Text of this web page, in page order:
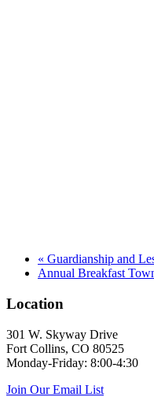
« Guardianship and
Annual Breakfast
Location
301 W. Skyway Drive
Fort Collins, CO 80525
Monday-Friday: 8:00-4:30
Join Our Email List